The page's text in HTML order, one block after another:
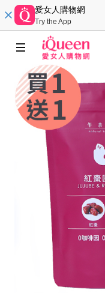
愛女人購物網
Try the App